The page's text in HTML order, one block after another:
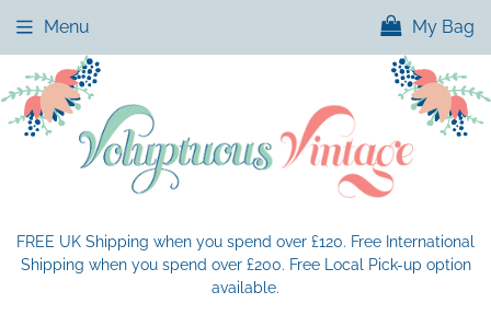
FREE UK Shipping when you spend over £120. Free International
Shipping when you spend over £200. Free Local Pick-up option
available.
Menu My Bag